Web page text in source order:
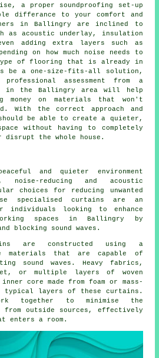
a proper soundproofing set-up
differance to your comfort and
in Ballingry are inclined to
as acoustic underlay, insulation
adding extra layers such as
on how much noise needs to
of flooring that is already in
be a one-size-fits-all solution,
assessment from a
in the Ballingry area will help
money on materials that won't
With the correct approach and
be able to create a quieter,
without having to completely
the whole house.
and quieter environment
noise-reducing and acoustic
choices for reducing unwanted
specialised curtains are an
individuals looking to enhance
spaces in Ballingry by
blocking sound waves.
are constructed using a
materials that are capable of
sound waves. Heavy fabrics,
or multiple layers of woven
core made from foam or mass-
typical layers of these curtains.
together to minimise the
from outside sources, effectively
enters a room.